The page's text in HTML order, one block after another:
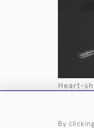
Heart-
silver
By